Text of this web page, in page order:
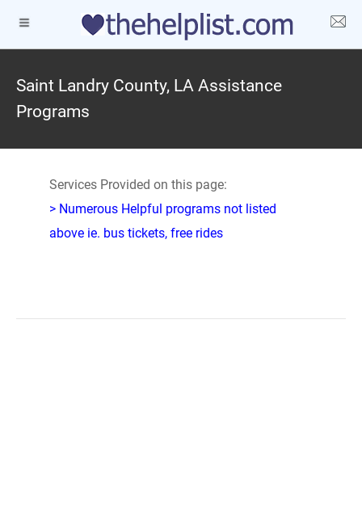
Saint Landry County, LA Assistance
Programs
Services Provided on this page:
> Numerous Helpful programs not listed
above ie. bus tickets, free rides